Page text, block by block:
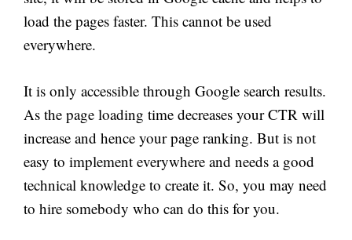
load the pages faster. This cannot be used
everywhere.
It is only accessible through Google search results.
As the page loading time decreases your CTR will
increase and hence your page ranking. But is not
easy to implement everywhere and needs a good
technical knowledge to create it. So, you may need
to hire somebody who can do this for you.